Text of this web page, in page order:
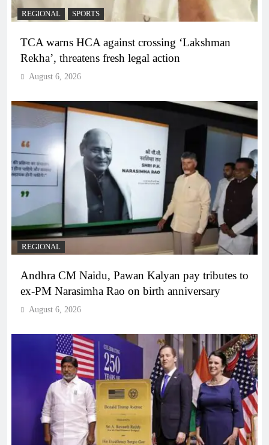
REGIONAL SPORTS
TCA warns HCA against crossing ‘Lakshman
Rekha’, threatens fresh legal action
August 6, 2026
REGIONAL
Andhra CM Naidu, Pawan Kalyan pay tributes to
ex-PM Narasimha Rao on birth anniversary
August 6, 2026